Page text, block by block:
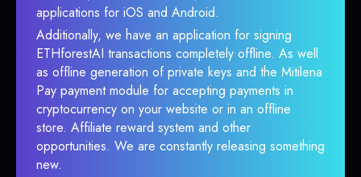
applications for iOS and Android.
Additionally, we have an application for signing
ETHforestAI transactions completely offline. As well
as offline generation of private keys and the Mitilena
Pay payment module for accepting payments in
cryptocurrency on your website or in an offline
store. Affiliate reward system and other
opportunities. We are constantly releasing something
new.